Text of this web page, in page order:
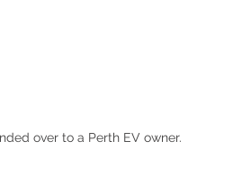
over to a Perth EV owner.